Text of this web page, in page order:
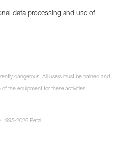
data processing and use of
dangerous. All users must be trained and
the equipment for these activities.
1995-2026 Petzl